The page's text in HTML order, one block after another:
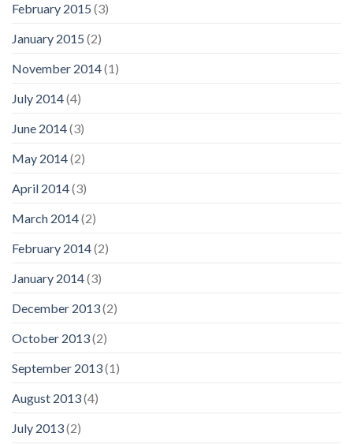
February 2015 (3)
January 2015 (2)
November 2014(1)
July 2014(4)
June 2014(3)
May 2014(2)
April 2014(3)
March 2014(2)
February 2014(2)
January 2014(3)
December 2013(2)
October 2013(2)
September 2013(1)
August 2013(4)
July 2013(2)